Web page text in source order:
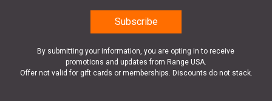
By submitting your information, you are opting in to receive
promotions and updates from Range USA.
Offer not valid for gift cards or memberships. Discounts do not stack.